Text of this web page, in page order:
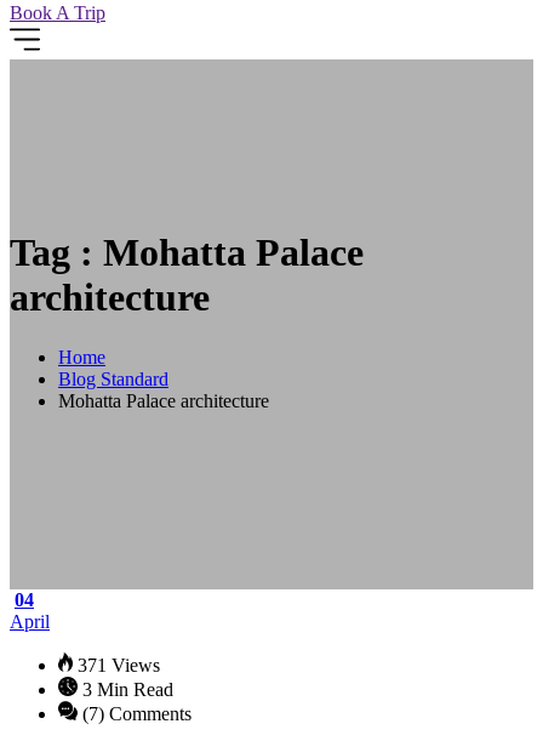
Book A Trip
Tag : Mohatta Palace
architecture
Home
Blog Standard
Mohatta Palace architecture
04
April
371 Views
3 Min Read
(7) Comments